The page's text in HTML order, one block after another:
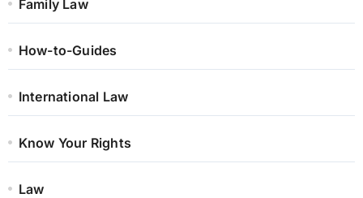
Family Law
How-to-Guides
International Law
Know Your Rights
Law